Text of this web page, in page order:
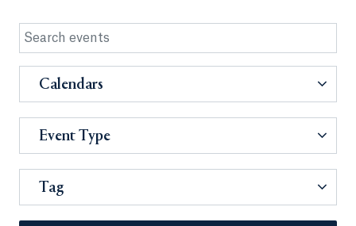
Calendars
Event Type
Tag